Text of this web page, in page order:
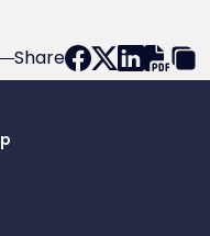
Share